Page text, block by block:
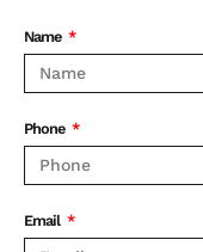
Name
Phone
Email